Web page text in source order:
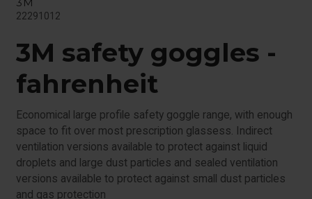
22291012
3M safety goggles -
fahrenheit
Economical large profile safety goggle range, with enough
space to fit over most prescription glassess. Indirect
ventilation versions available to protect against liquid
droplets and large dust particles and sealed ventilation
versions available to protect against small dust particles
and gas protection